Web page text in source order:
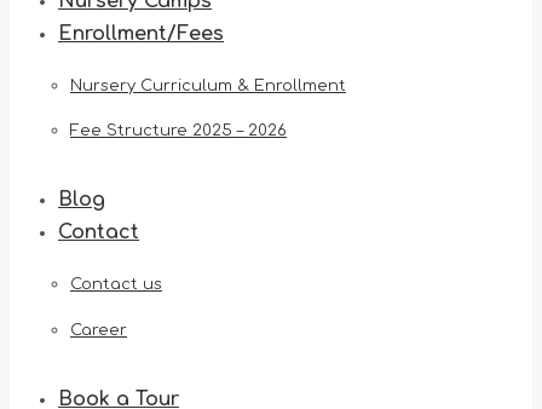
Enrollment/Fees
Nursery Curriculum & Enrollment
Fee Structure 2025 – 2026
Blog
Contact
Contact us
Career
Book a Tour